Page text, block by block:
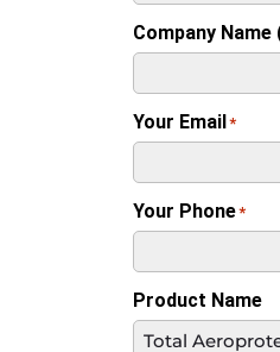
Company
Your Email*
Your Phone*
Product Name